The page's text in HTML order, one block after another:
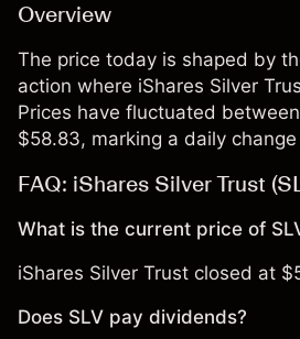
Overview
The price today is shaped by
action where iShares Silver
Prices have fluctuated
$58.83, marking a daily
FAQ: iShares Silver Trust
What is the current price of
iShares Silver Trust closed at
Does SLV pay dividends?